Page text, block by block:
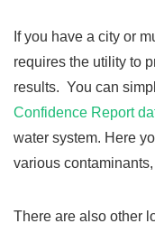
If you have a city or
requires the utility to
results. You can
Confidence Report
water system. Here
various
There are also other